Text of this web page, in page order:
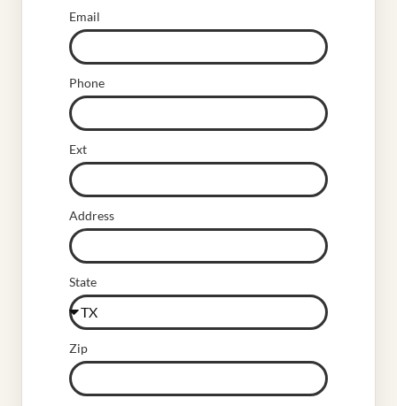
Email
Phone
Ext
Address
State
Zip